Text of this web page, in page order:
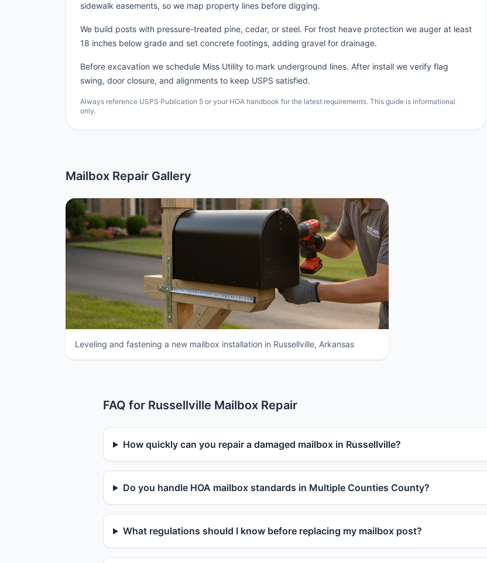
sidewalk easements, so we map property lines before digging.
We build posts with pressure-treated pine, cedar, or steel. For frost heave protection we auger at least
18 inches below grade and set concrete footings, adding gravel for drainage.
Before excavation we schedule Miss Utility to mark underground lines. After install we verify flag
swing, door closure, and alignments to keep USPS satisfied.
Always reference USPS Publication 5 or your HOA handbook for the latest requirements. This guide is informational
only.
Mailbox Repair Gallery
Leveling and fastening a new mailbox installation in Russellville, Arkansas
FAQ for Russellville Mailbox Repair
How quickly can you repair a damaged mailbox in Russellville?
Do you handle HOA mailbox standards in Multiple Counties County?
What regulations should I know before replacing my mailbox post?